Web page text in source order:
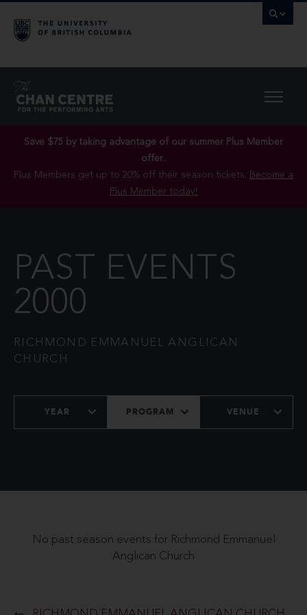
Save $75 by taking advantage of our summer Plus Member
offer..
Plus Members get up to 20% off their season tickets. Become a
Plus Member today!
PAST EVENTS
2000
RICHMOND EMMANUEL ANGLICAN
CHURCH
YEAR PROGRAM VENUE
No past season events for Richmond Emmanuel
Anglican Church